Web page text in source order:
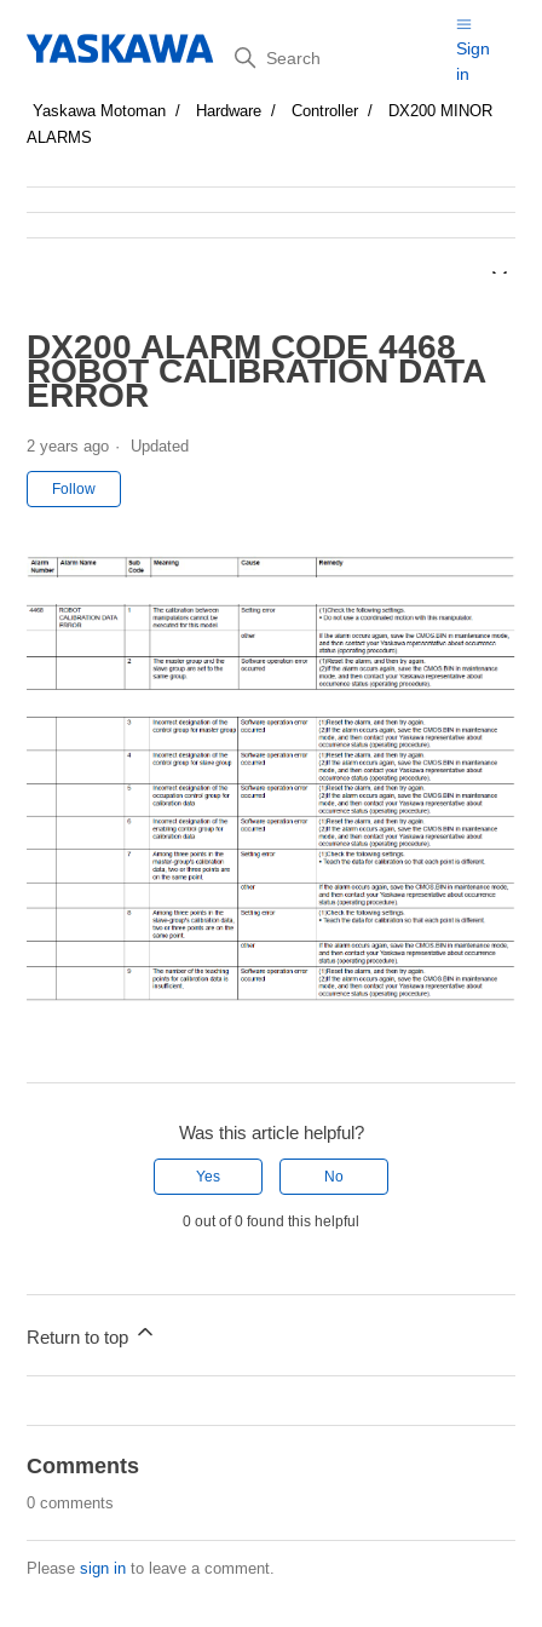
Search
Sign
in
Yaskawa Motoman Hardware Controller
DX200 MINOR
ALARMS
DX200 ALARM CODE 4468
ROBOT CALIBRATION DATA
ERROR
2 years ago Updated
Follow
Was this article helpful?
Yes No
0 out of 0 found this helpful
Return to top
Comments
0 comments
Pleasesign in to leave a comment.